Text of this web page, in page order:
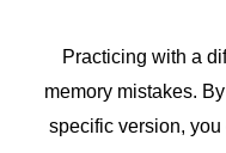
Practicing with a
memory mistakes.
specific version,